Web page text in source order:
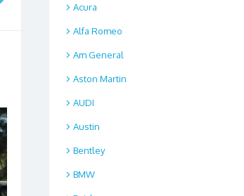
Acura
Alfa Romeo
Am General
Aston Martin
AUDI
Austin
Bentley
BMW